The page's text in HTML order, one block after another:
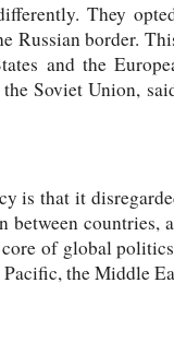
They
border.
and the
Soviet Union,
is that it
countries,
of global
the Middle